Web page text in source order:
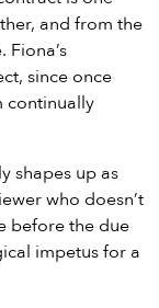
and from the
since once
continually
shapes up as
who doesn’t
before the due
impetus for a